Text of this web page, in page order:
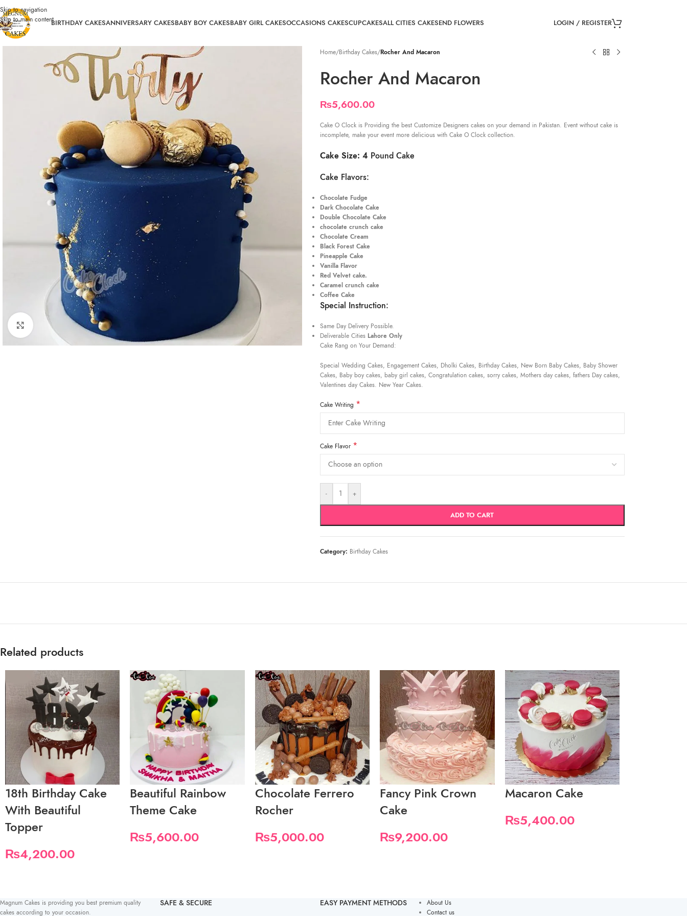
Skip to navigation
Skip to main contentBIRTHDAY CAKESANNIVERSARY CAKESBABY BOY CAKESBABY GIRL CAKESOCCASIONS CAKESCUPCAKESALL CITIES CAKESEND FLOWERS LOGIN / REGISTER
Click to enlarge
Home/Birthday Cakes/Rocher And Macaron
Rocher And Macaron
₨5,600.00
Cake O Clock is Providing the best Customize Designers cakes on your demand in Pakistan. Event without cake is
incomplete, make your event more delicious with Cake O Clock collection.
Cake Size: 4 Pound Cake
Cake Flavors:
Chocolate Fudge
Dark Chocolate Cake
Double Chocolate Cake
chocolate crunch cake
Chocolate Cream
Black Forest Cake
Pineapple Cake
Vanilla Flavor
Red Velvet cake.
Caramel crunch cake
Coffee Cake
Special Instruction:
Same Day Delivery Possible.
Deliverable Cities Lahore Only
Cake Rang on Your Demand:
Special Wedding Cakes, Engagement Cakes, Dholki Cakes, Birthday Cakes, New Born Baby Cakes, Baby Shower
Cakes, Baby boy cakes, baby girl cakes, Congratulation cakes, sorry cakes, Mothers day cakes, fathers Day cakes,
Valentines day Cakes. New Year Cakes.
Cake Writing *
Cake Flavor *
- +
ADD TO CART
Category: Birthday Cakes
Related products
18th Birthday Cake
With Beautiful
Topper
₨4,200.00
Beautiful Rainbow
Theme Cake
₨5,600.00
Chocolate Ferrero
Rocher
₨5,000.00
Fancy Pink Crown
Cake
₨9,200.00
Macaron Cake
₨5,400.00
Magnum Cakes is providing you best premium quality
cakes according to your occasion.
SAFE & SECURE EASY PAYMENT METHODS
About Us
Contact us